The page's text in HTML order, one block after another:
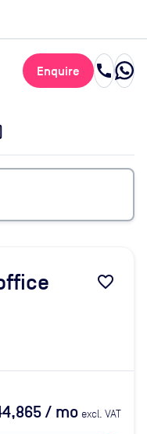
Enquire call
favorite_border
/ mo excl. VAT